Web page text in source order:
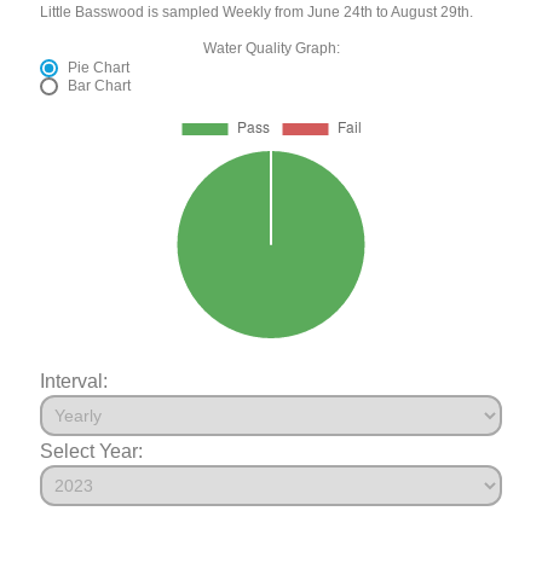
Little Basswood is sampled Weekly from June 24th to August 29th.
Water Quality Graph:
Pie Chart
Bar Chart
Interval:
Select Year: